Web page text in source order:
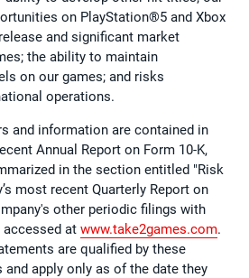
on PlayStation®5 and Xbox
and significant market
the ability to maintain
on our games; and risks
operations.
and information are contained in
Annual Report on Form 10-K,
in the section entitled "Risk
most recent Quarterly Report on
other periodic filings with
accessed at www.take2games.com.
are qualified by these
apply only as of the date they